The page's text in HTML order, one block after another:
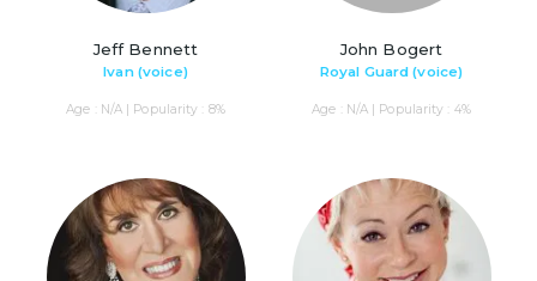
Jeff Bennett
Ivan (voice)
Age : N/A | Popularity : 8%
John Bogert
Royal Guard (voice)
Age : N/A | Popularity : 4%